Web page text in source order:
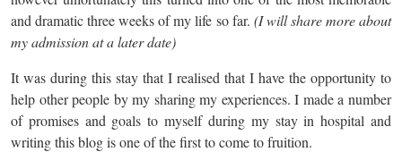
and dramatic three weeks of my life so far. (I will share more about
my admission at a later date)
It was during this stay that I realised that I have the opportunity to
help other people by my sharing my experiences. I made a number
of promises and goals to myself during my stay in hospital and
writing this blog is one of the first to come to fruition.